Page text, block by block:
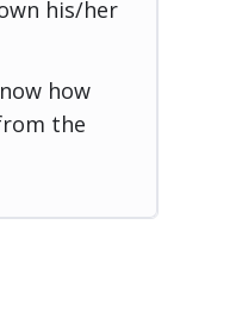
his/her
how
the